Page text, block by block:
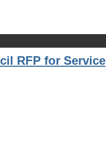
RFP for Service